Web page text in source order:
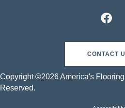
CONTACT
Copyright ©2026 America's
Reserved.